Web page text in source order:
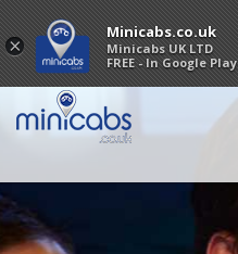
×
Minicabs.co.uk
Minicabs UK LTD
FREE - In Google Play